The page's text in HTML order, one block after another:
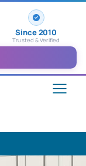
Since 2010
Trusted & Verified